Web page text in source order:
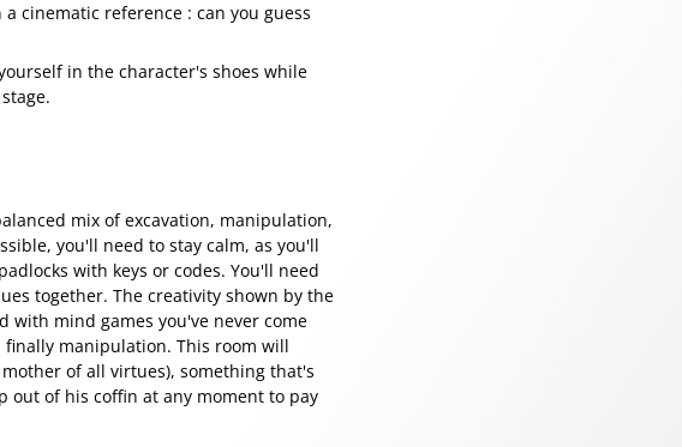
cinematic reference : can you guess
in the character's shoes while
mix of excavation, manipulation,
you'll need to stay calm, as you'll
with keys or codes. You'll need
together. The creativity shown by the
with mind games you've never come
manipulation. This room will
of all virtues), something that's
out of his coffin at any moment to pay